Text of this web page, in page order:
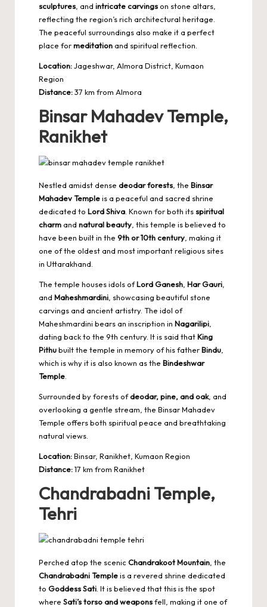
sculptures , and intricate carvingson stone altars,
reflecting the region’s rich architectural heritage.
The peaceful surroundings also make it a perfect
place formeditationand spiritual reflection.
Location:Jageshwar, Almora District, Kumaon
Region
Distance:37 km from Almora
Binsar Mahadev Temple,
Ranikhet
Nestled amidst dense deodar forests , the Binsar
Mahadev Templeis a peaceful and sacred shrine
dedicated to Lord Shiva . Known for both itsspiritual
charmand natural beauty , this temple is believed to
have been built in the 9th or 10th century , making it
one of the oldest and most important religious sites
in Uttarakhand.
The temple houses idols ofLord Ganesh Har Gauri
and Maheshmardini , showcasing beautiful stone
carvings and ancient artistry. The idol of
Maheshmardini bears an inscription in Nagarilipi
dating back to the 9th century. It is said thatKing
Pithubuilt the temple in memory of his fatherBindu
which is why it is also known as the Bindeshwar
Temple
Surrounded by forests ofdeodar, pine, and oak, and
overlooking a gentle stream, the Binsar Mahadev
Temple offers both spiritual peace and breathtaking
natural views.
Location:Binsar, Ranikhet, Kumaon Region
Distance:17 km from Ranikhet
Chandrabadni Temple,
Tehri
Perched atop the scenic Chandrakoot Mountain , the
Chandrabadni Templeis a revered shrine dedicated
to Goddess Sati . It is believed that this is the spot
where Sati’s torso and weaponsfell, making it one of